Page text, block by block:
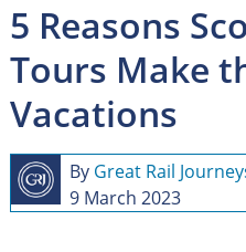
5 Reasons
Tours Make
Vacations
By Great Rail
9 March 2023